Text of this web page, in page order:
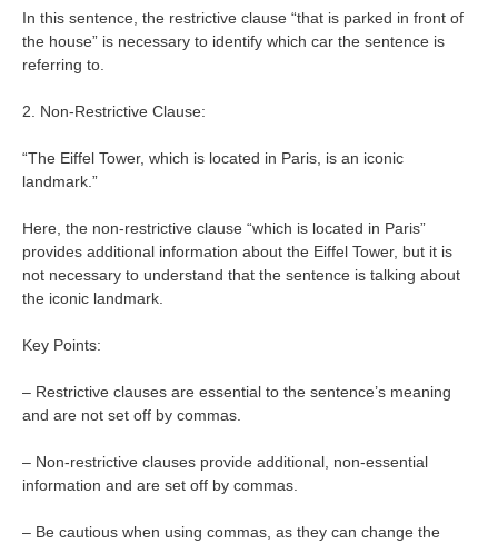
In this sentence, the restrictive clause “that is parked in front of
the house” is necessary to identify which car the sentence is
referring to.
2. Non-Restrictive Clause:
“The Eiffel Tower, which is located in Paris, is an iconic
landmark.”
Here, the non-restrictive clause “which is located in Paris”
provides additional information about the Eiffel Tower, but it is
not necessary to understand that the sentence is talking about
the iconic landmark.
Key Points:
– Restrictive clauses are essential to the sentence’s meaning
and are not set off by commas.
– Non-restrictive clauses provide additional, non-essential
information and are set off by commas.
– Be cautious when using commas, as they can change the